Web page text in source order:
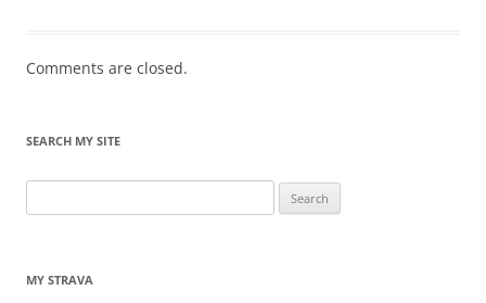
Comments are closed.
SEARCH MY SITE
for:
MY STRAVA